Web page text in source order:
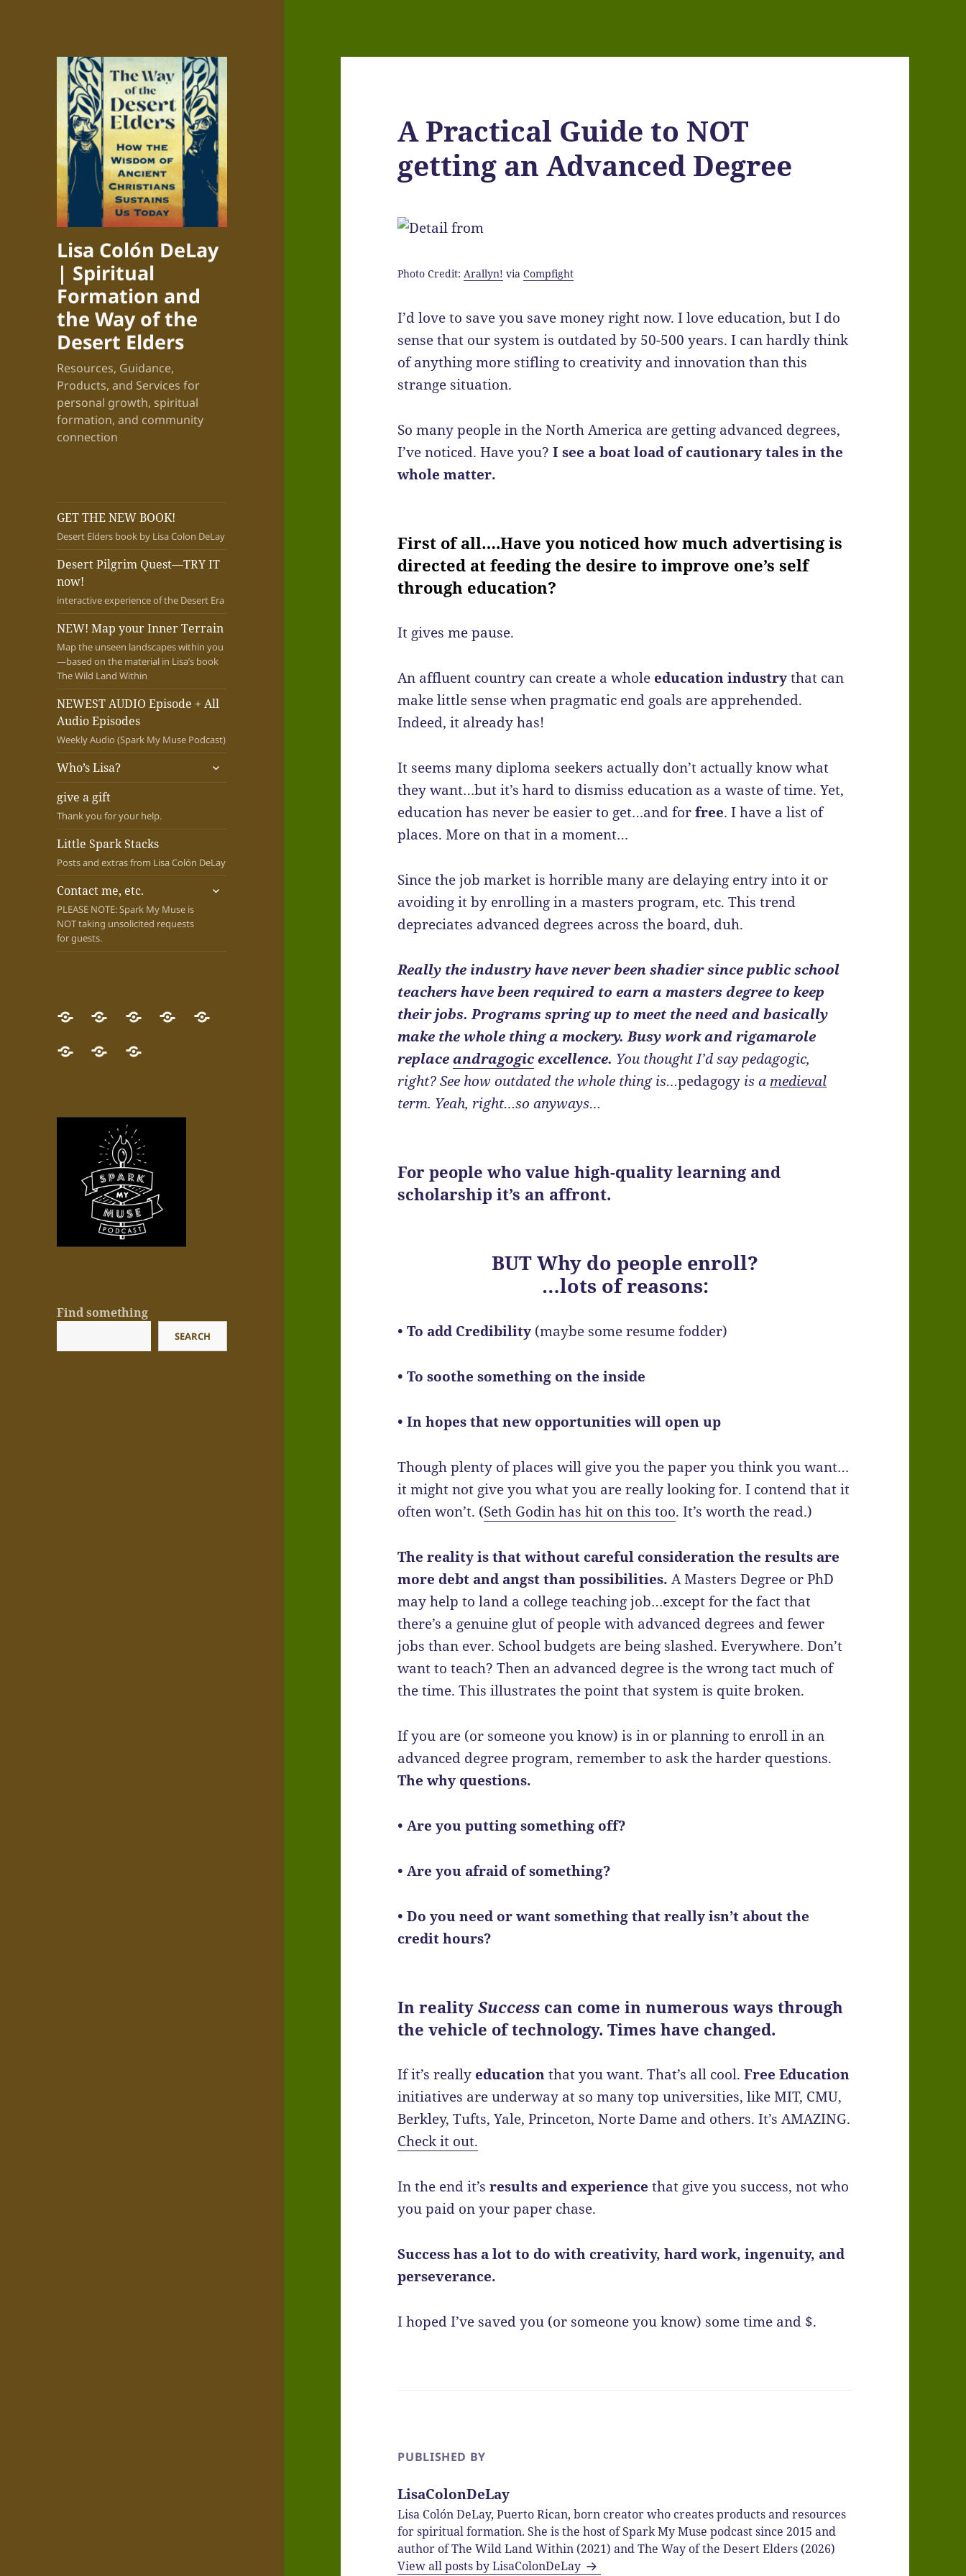
Lisa Colón DeLay
| Spiritual
Formation and
the Way of the
Desert Elders
Resources, Guidance,
Products, and Services for
personal growth, spiritual
formation, and community
connection
GET THE NEW BOOK!
Desert Elders book by Lisa Colon DeLay
Desert Pilgrim Quest—TRY IT
now!
interactive experience of the Desert Era
NEW! Map your Inner Terrain
Map the unseen landscapes within you
—based on the material in Lisa’s book
The Wild Land Within
NEWEST AUDIO Episode + All
Audio Episodes
Weekly Audio (Spark My Muse Podcast)
Who’s Lisa?
expand
give a gift
Thank you for your help.
Little Spark Stacks
Posts and extras from Lisa Colón DeLay
Contact me, etc.
PLEASE NOTE: Spark My Muse is
NOT taking unsolicited requests
for guests.
expand
GET
THE
NEW
Desert
Pilgrim
Quest
now!
NEW!
Map
your
NEWESTWho’s
give
Little Contact
Find something
SEARCH
A Practical Guide to NOT
getting an Advanced Degree
Photo Credit:Arallyn! viaCompfight
I’d love to save you save money right now. I love education, but I do
sense that our system is outdated by 50-500 years. I can hardly think
of anything more stifling to creativity and innovation than this
strange situation.
So many people in the North America are getting advanced degrees,
I’ve noticed. Have you? I see a boat load of cautionary tales in the
whole matter.
First of all….Have you noticed how much advertising is
directed at feeding the desire to improve one’s self
through education?
It gives me pause.
An affluent country can create a whole education industrythat can
make little sense when pragmatic end goals are apprehended.
Indeed, it already has!
It seems many diploma seekers actually don’t actually know what
they want…but it’s hard to dismiss education as a waste of time. Yet,
education has never be easier to get…and forfree. I have a list of
places. More on that in a moment…
Since the job market is horrible many are delaying entry into it or
avoiding it by enrolling in a masters program, etc. This trend
depreciates advanced degrees across the board, duh.
Really the industry have never been shadier since public school
teachers have been required to earn a masters degree to keep
their jobs. Programs spring up to meet the need and basically
make the whole thing a mockery. Busy work and rigamarole
replaceandragogicexcellence. You thought I’d say pedagogic,
right? See how outdated the whole thing is…pedagogy is a medieval
term. Yeah, right…so anyways…
For people who value high-quality learning and
scholarship it’s an affront.
BUT Why do people enroll?
…lots of reasons:
• To add Credibility (maybe some resume fodder)
• To soothe something on the inside
• In hopes that new opportunities will open up
Though plenty of places will give you the paper you think you want…
it might not give you what you are really looking for. I contend that it
often won’t. (Seth Godin has hit on this too. It’s worth the read.)
The reality is that without careful consideration the results are
more debt and angst than possibilities. A Masters Degree or PhD
may help to land a college teaching job…except for the fact that
there’s a genuine glut of people with advanced degrees and fewer
jobs than ever. School budgets are being slashed. Everywhere. Don’t
want to teach? Then an advanced degree is the wrong tact much of
the time. This illustrates the point that system is quite broken.
If you are (or someone you know) is in or planning to enroll in an
advanced degree program, remember to ask the harder questions.
The why questions.
• Are you putting something off?
• Are you afraid of something?
• Do you need or want something that really isn’t about the
credit hours?
In realitySuccess can come in numerous ways through
the vehicle of technology. Times have changed.
If it’s really educationthat you want. That’s all cool.Free Education
initiatives are underway at so many top universities, like MIT, CMU,
Berkley, Tufts, Yale, Princeton, Norte Dame and others. It’s AMAZING.
Check it out.
In the end it’sresults and experience that give you success, not who
you paid on your paper chase.
Success has a lot to do with creativity, hard work, ingenuity, and
perseverance.
I hoped I’ve saved you (or someone you know) some time and $.
PUBLISHED BY
LisaColonDeLay
Lisa Colón DeLay, Puerto Rican, born creator who creates products and resources
for spiritual formation. She is the host of Spark My Muse podcast since 2015 and
author of The Wild Land Within (2021) and The Way of the Desert Elders (2026)
View all posts by LisaColonDeLay